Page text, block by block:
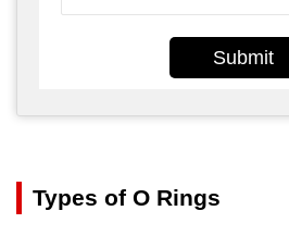
Submit
Types of O Rings